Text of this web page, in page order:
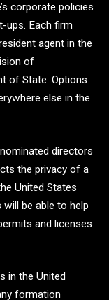
corporate policies
ups. Each firm
agent in the
of
of State. Options
else in the
directors
the privacy of a
United States
be able to help
and licenses
in the United
formation